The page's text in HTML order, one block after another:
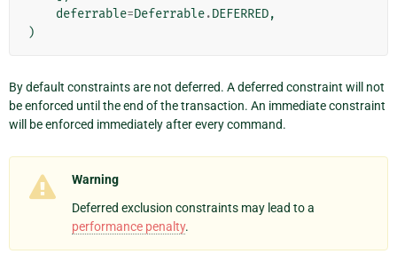
deferrable=Deferrable.DEFERRED,
)
By default constraints are not deferred. A deferred constraint will not
be enforced until the end of the transaction. An immediate constraint
will be enforced immediately after every command.
Warning
Deferred exclusion constraints may lead to a
performance penalty.